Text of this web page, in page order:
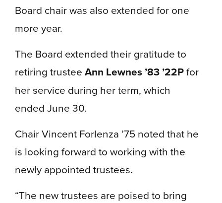
Board chair was also extended for one
more year.
The Board extended their gratitude to
retiring trustee Ann Lewnes ’83 ’22Pfor
her service during her term, which
ended June 30.
Chair Vincent Forlenza ’75 noted that he
is looking forward to working with the
newly appointed trustees.
“The new trustees are poised to bring